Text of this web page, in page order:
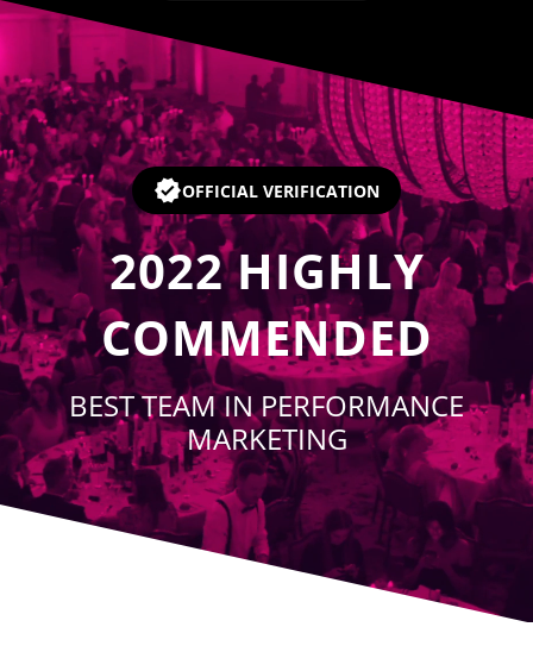
Video
OFFICIAL VERIFICATION
2022 HIGHLY
COMMENDED
BEST TEAM IN PERFORMANCE
MARKETING